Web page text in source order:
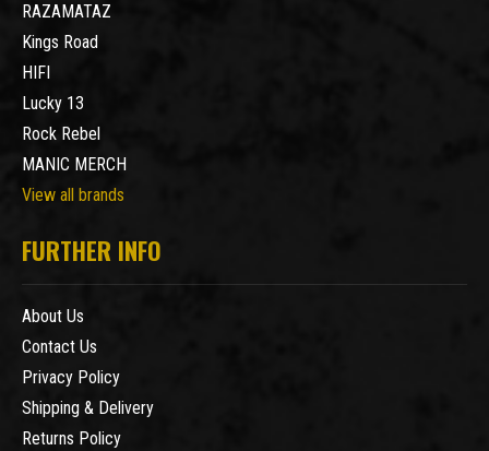
RAZAMATAZ
Kings Road
HIFI
Lucky 13
Rock Rebel
MANIC MERCH
View all brands
FURTHER INFO
About Us
Contact Us
Privacy Policy
Shipping & Delivery
Returns Policy